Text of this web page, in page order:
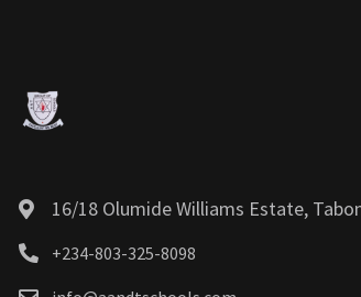
16/18 Olumide Williams Estate,
+234-803-325-8098